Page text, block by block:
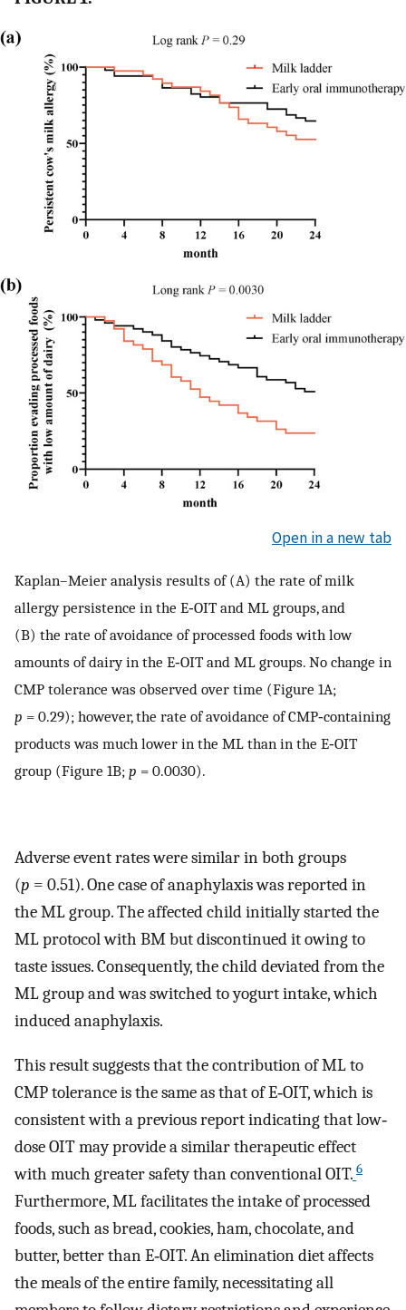
Open in a new tab
Kaplan–Meier analysis results of (A) the rate of milk
allergy persistence in the E‐OIT and ML groups, and
(B) the rate of avoidance of processed foods with low
amounts of dairy in the E‐OIT and ML groups. No change in
CMP tolerance was observed over time (Figure 1A;
p = 0.29); however, the rate of avoidance of CMP‐containing
products was much lower in the ML than in the E‐OIT
group (Figure 1B; p = 0.0030).
Adverse event rates were similar in both groups
(p = 0.51). One case of anaphylaxis was reported in
the ML group. The affected child initially started the
ML protocol with BM but discontinued it owing to
taste issues. Consequently, the child deviated from the
ML group and was switched to yogurt intake, which
induced anaphylaxis.
This result suggests that the contribution of ML to
CMP tolerance is the same as that of E‐OIT, which is
consistent with a previous report indicating that low‐
dose OIT may provide a similar therapeutic effect
with much greater safety than conventional OIT. 6
Furthermore, ML facilitates the intake of processed
foods, such as bread, cookies, ham, chocolate, and
butter, better than E‐OIT. An elimination diet affects
the meals of the entire family, necessitating all